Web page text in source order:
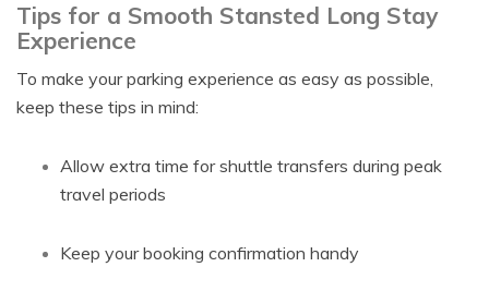
Tips for a Smooth Stansted Long Stay
Experience
To make your parking experience as easy as possible,
keep these tips in mind:
Allow extra time for shuttle transfers during peak
travel periods
Keep your booking confirmation handy